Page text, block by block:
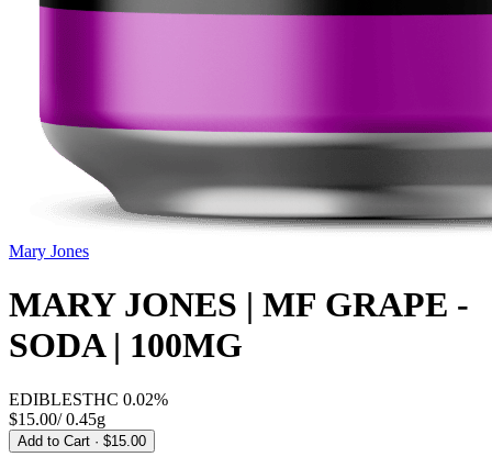
Mary Jones
MARY JONES | MF GRAPE -
SODA | 100MG
EDIBLESTHC 0.02%
$15.00/0.45g
Add to Cart · $15.00